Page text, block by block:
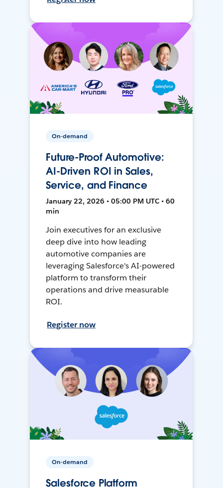
On-demand
Future-Proof Automotive:
AI-Driven ROI in Sales,
Service, and Finance
January 22, 2026 • 05:00 PM UTC • 60
min
Join executives for an exclusive
deep dive into how leading
automotive companies are
leveraging Salesforce's AI-powered
platform to transform their
operations and drive measurable
ROI.
Register now
On-demand
Salesforce Platform